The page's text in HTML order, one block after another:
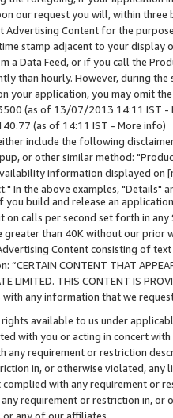
our request you will, within
Advertising Content for the
stamp adjacent to your
a Data Feed, or if you call the
than hourly. However, during
your application, you may omit
(as of 13/07/2013 14:11 IST -
(as of 14:11 IST - More info)
include the following
or other similar method:
information displayed
In the above examples, "Details"
you build and release an
on calls per second set forth in
greater than 40K without our prior
Content consisting of
CONTENT THAT
LIMITED. THIS CONTENT IS
with any information that we
available to us under
with you or acting in concert
any requirement or restriction
in, or otherwise violated, any
with any requirement or
requirement or restriction in, or
any of our affiliates.